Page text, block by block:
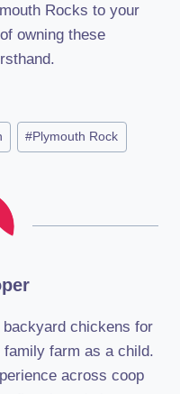
Rocks to your
owning these
#Plymouth Rock
chickens for
farm as a child.
across coop